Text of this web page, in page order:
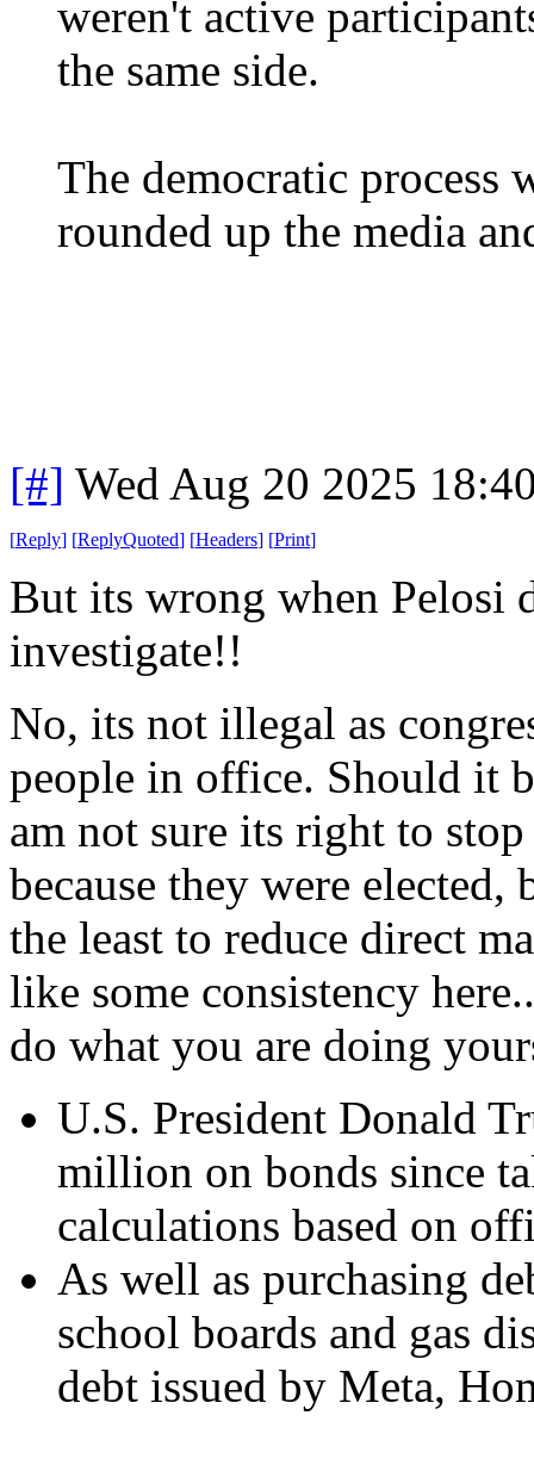
weren't active
the same side.
The democratic
rounded up the media
[#] Wed Aug 20 2025
[Reply] [ReplyQuoted] [Headers] [Print]
But its wrong when Pelosi
investigate!!
No, its not illegal as
people in office. Should it
am not sure its right to
because they were
the least to reduce direct
like some consistency
do what you are doing
U.S. President Donald
million on bonds since
calculations based on
As well as purchasing
school boards and gas
debt issued by Meta,